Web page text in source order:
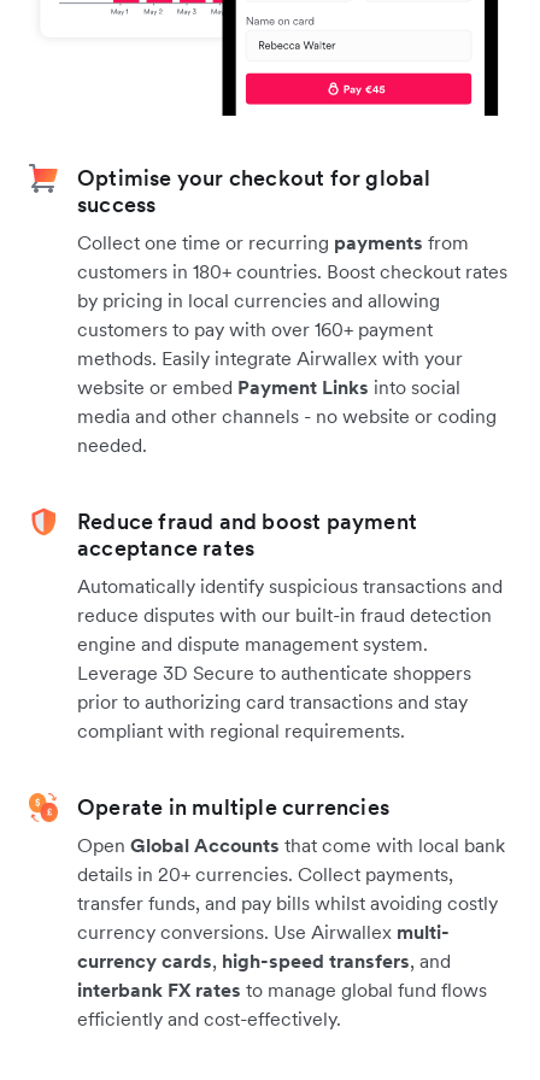
Optimise your checkout for global
success
Collect one time or recurring payments from
customers in 180+ countries. Boost checkout rates
by pricing in local currencies and allowing
customers to pay with over 160+ payment
methods. Easily integrate Airwallex with your
website or embed Payment Links into social
media and other channels - no website or coding
needed.
Reduce fraud and boost payment
acceptance rates
Automatically identify suspicious transactions and
reduce disputes with our built-in fraud detection
engine and dispute management system.
Leverage 3D Secure to authenticate shoppers
prior to authorizing card transactions and stay
compliant with regional requirements.
Operate in multiple currencies
Open Global Accounts that come with local bank
details in 20+ currencies. Collect payments,
transfer funds, and pay bills whilst avoiding costly
currency conversions. Use Airwallex multi-
currency cards, high-speed transfers, and
interbank FX rates to manage global fund flows
efficiently and cost-effectively.